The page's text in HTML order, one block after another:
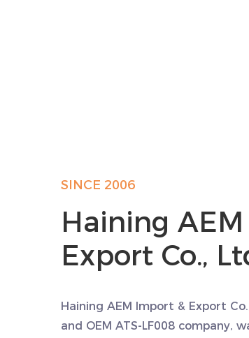
SINCE 2006
Haining
Export Co.,
Haining AEM Import & Export
and OEM ATS-LF008 company,